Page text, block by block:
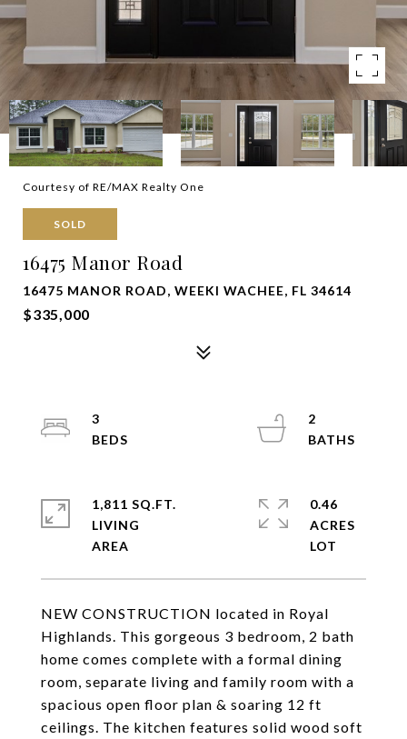
Courtesy of RE/MAX Realty One
SOLD
16475 Manor Road
16475 MANOR ROAD, WEEKI WACHEE, FL 34614
$335,000
NEW CONSTRUCTION located in Royal
Highlands. This gorgeous 3 bedroom, 2 bath
home comes complete with a formal dining
room, separate living and family room with a
spacious open floor plan & soaring 12 ft
ceilings. The kitchen features solid wood soft
3
2
1,811 SQ.FT.
LIVING
0.46
ACRES